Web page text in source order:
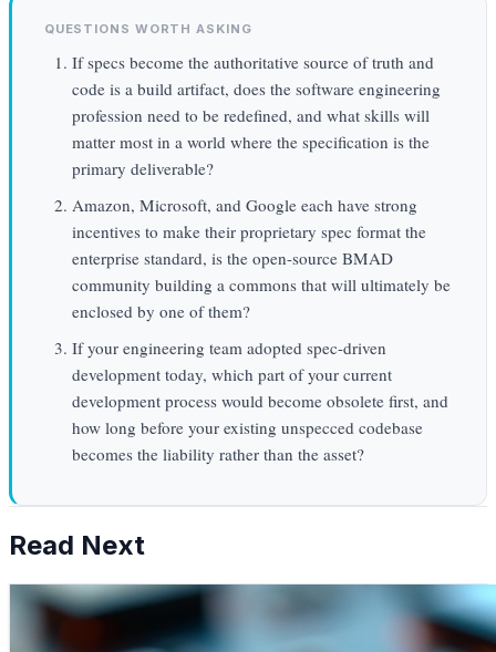
QUESTIONS WORTH ASKING
If specs become the authoritative source of truth and
code is a build artifact, does the software engineering
profession need to be redefined, and what skills will
matter most in a world where the specification is the
primary deliverable?
Amazon, Microsoft, and Google each have strong
incentives to make their proprietary spec format the
enterprise standard, is the open-source BMAD
community building a commons that will ultimately be
enclosed by one of them?
If your engineering team adopted spec-driven
development today, which part of your current
development process would become obsolete first, and
how long before your existing unspecced codebase
becomes the liability rather than the asset?
Read Next